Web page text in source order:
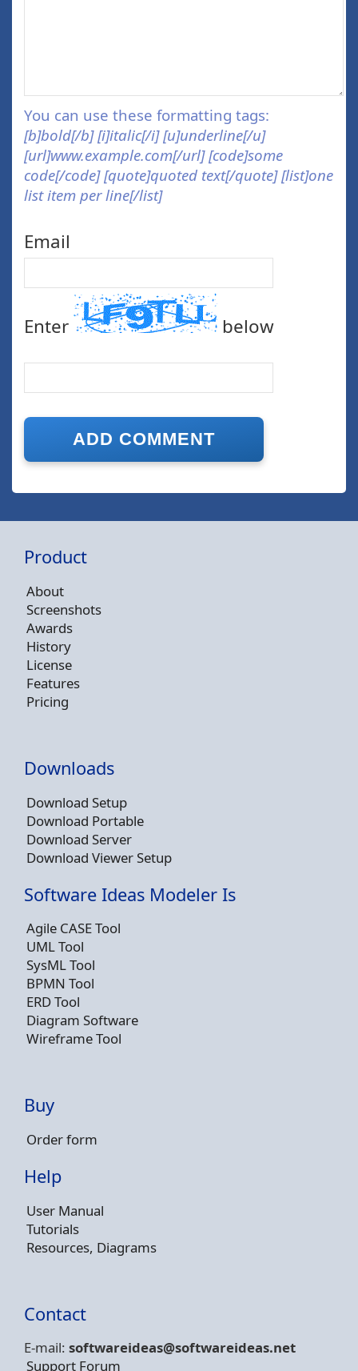
You can use these formatting tags:
[b]bold[/b] [i]italic[/i] [u]underline[/u]
[url]www.example.com[/url] [code]some
code[/code] [quote]quoted text[/quote] [list]one
list item per line[/list]
Email
Enter below
Product
About
Screenshots
Awards
History
License
Features
Pricing
Downloads
Download Setup
Download Portable
Download Server
Download Viewer Setup
Software Ideas Modeler Is
Agile CASE Tool
UML Tool
SysML Tool
BPMN Tool
ERD Tool
Diagram Software
Wireframe Tool
Buy
Order form
Help
User Manual
Tutorials
Resources, Diagrams
Contact
E-mail: softwareideas@softwareideas.net
Support Forum